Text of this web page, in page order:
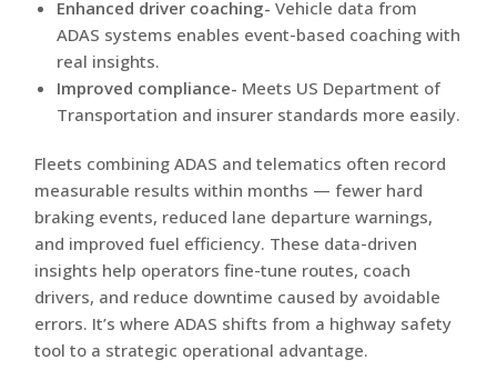
Enhanced driver coaching-Vehicle data from
ADAS systems enables event-based coaching with
real insights.
Improved compliance- Meets US Department of
Transportation and insurer standards more easily.
Fleets combining ADAS and telematics often record
measurable results within months — fewer hard
braking events, reduced lane departure warnings,
and improved fuel efficiency. These data-driven
insights help operators fine-tune routes, coach
drivers, and reduce downtime caused by avoidable
errors. It’s where ADAS shifts from a highway safety
tool to a strategic operational advantage.